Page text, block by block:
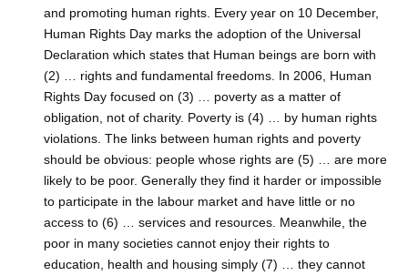
and promoting human rights. Every year on 10 December,
Human Rights Day marks the adoption of the Universal
Declaration which states that Human beings are born with
(2) … rights and fundamental freedoms. In 2006, Human
Rights Day focused on (3) … poverty as a matter of
obligation, not of charity. Poverty is (4) … by human rights
violations. The links between human rights and poverty
should be obvious: people whose rights are (5) … are more
likely to be poor. Generally they find it harder or impossible
to participate in the labour market and have little or no
access to (6) … services and resources. Meanwhile, the
poor in many societies cannot enjoy their rights to
education, health and housing simply (7) … they cannot